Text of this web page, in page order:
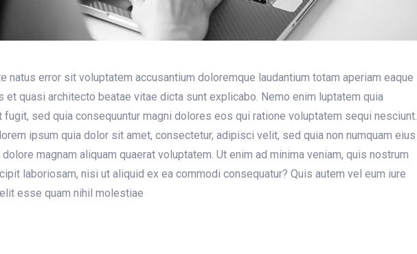
natus error sit voluptatem accusantium doloremque laudantium totam aperiam eaque
et quasi architecto beatae vitae dicta sunt explicabo. Nemo enim luptatem quia
sed quia consequuntur magni dolores eos qui ratione voluptatem sequi nesciunt.
ipsum quia dolor sit amet, consectetur, adipisci velit, sed quia non numquam eius
magnam aliquam quaerat voluptatem. Ut enim ad minima veniam, quis nostrum
laboriosam, nisi ut aliquid ex ea commodi consequatur? Quis autem vel eum iure
esse quam nihil molestiae